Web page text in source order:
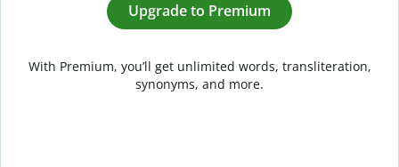
Upgrade to Premium
With Premium, you’ll get unlimited words, transliteration,
synonyms, and more.